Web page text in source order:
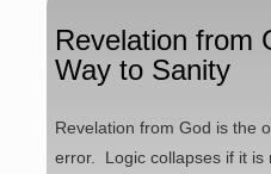
Revelation from
Way to Sanity
Revelation from God is the
error. Logic collapses if it is